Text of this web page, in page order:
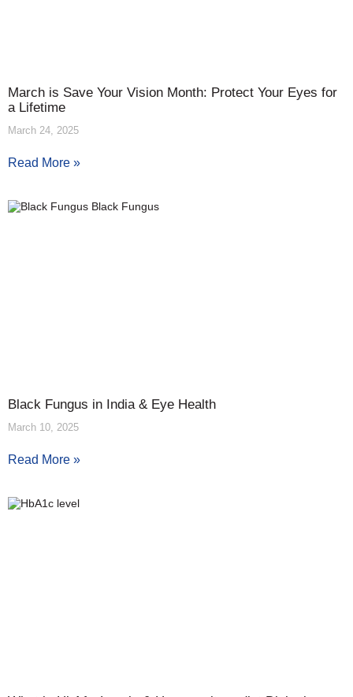
March is Save Your Vision Month: Protect Your Eyes for
a Lifetime
March 24, 2025
Read More »
Black Fungus in India & Eye Health
March 10, 2025
Read More »